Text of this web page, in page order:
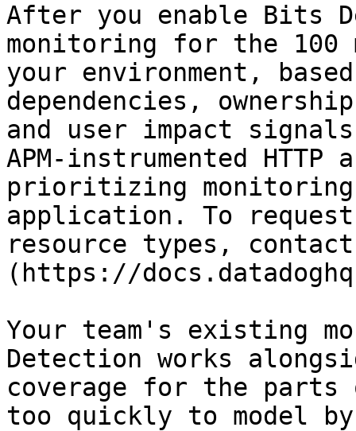
After you enable
monitoring for the
your environment,
dependencies,
and user impact
APM-instrumented HTTP
prioritizing
application. To
resource types,
(https://
Your team's existing
Detection works
coverage for the parts
too quickly to model